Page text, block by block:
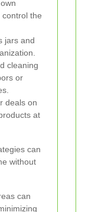
the
jars and
cleaning
or
deals on
at
can
without
can